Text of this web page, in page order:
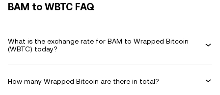
BAM to WBTC FAQ
What is the exchange rate for BAM to Wrapped Bitcoin
(WBTC) today?
How many Wrapped Bitcoin are there in total?